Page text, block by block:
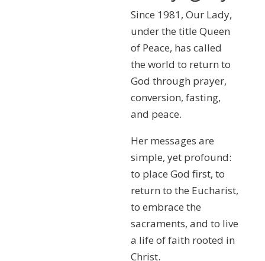
Since 1981, Our Lady,
under the title Queen
of Peace, has called
the world to return to
God through prayer,
conversion, fasting,
and peace.
Her messages are
simple, yet profound:
to place God first, to
return to the Eucharist,
to embrace the
sacraments, and to live
a life of faith rooted in
Christ.